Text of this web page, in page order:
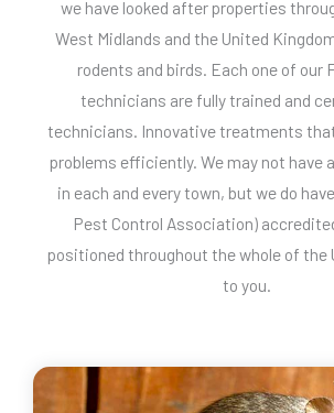
we have looked after properties
West Midlands and the United
rodents and birds. Each one of our
technicians are fully trained and
technicians. Innovative treatments
problems efficiently. We may not have
in each and every town, but we do
Pest Control Association)
positioned throughout the whole of the
to you.